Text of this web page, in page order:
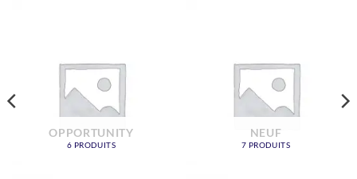
OPPORTUNITY
6 PRODUITS
NEUF
7 PRODUITS